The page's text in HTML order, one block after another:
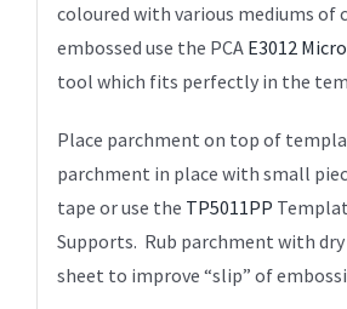
coloured with various mediums of
embossed use the PCA E3012 Micro
tool which fits perfectly in the
Place parchment on top of
parchment in place with small
tape or use the TP5011PP
Supports. Rub parchment with
sheet to improve “slip” of